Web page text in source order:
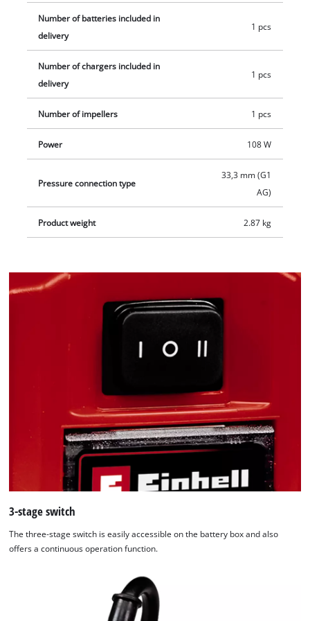
Number of batteries included in
delivery
1 pcs
Number of chargers included in
delivery
1 pcs
Number of impellers 1 pcs
Power 108 W
Pressure connection type
33,3 mm (G1
AG)
Product weight 2.87 kg
3-stage switch
The three-stage switch is easily accessible on the battery box and also
offers a continuous operation function.